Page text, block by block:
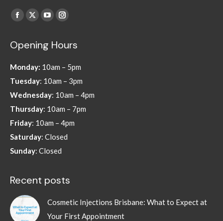
Find us on:
Facebook
opens
new
window
X
opens
new
window
YouTube
opens
new
window
Instagram
opens
new
window
Opening Hours
Monday: 10am – 5pm
Tuesday: 10am – 3pm
Wednesday: 10am – 4pm
Thursday: 10am – 7pm
Friday: 10am – 4pm
Saturday: Closed
Sunday: Closed
Recent posts
Cosmetic Injections Brisbane: What to Expect at
Your First Appointment